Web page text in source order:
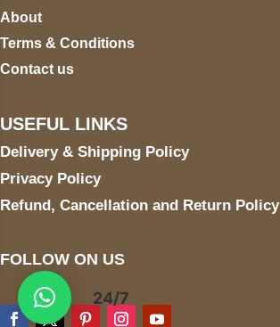
About
Terms & Conditions
Contact us
USEFUL LINKS
Delivery & Shipping Policy
Privacy Policy
Refund, Cancellation and Return Policy
FOLLOW ON US
24/7